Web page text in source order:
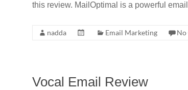
this review. MailOptimal is a powerful email
nadda Email Marketing No
Vocal Email Review